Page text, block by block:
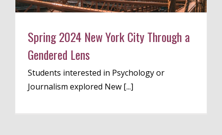
Spring 2024 New York City Through a
Gendered Lens
Students interested in Psychology or
Journalism explored New [...]